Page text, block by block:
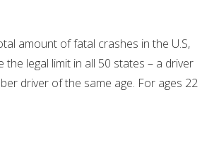
amount of fatal crashes in the U.S,
legal limit in all 50 states – a driver
driver of the same age. For ages 22